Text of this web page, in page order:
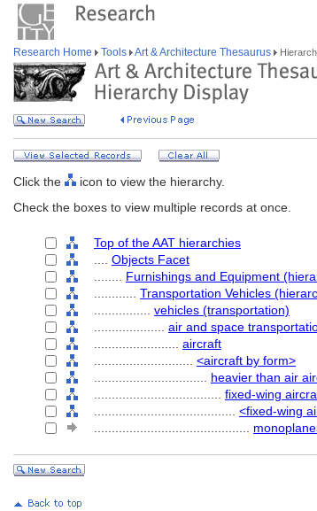
Research Home Tools Art & Architecture Thesaurus
Click the
icon to view the hierarchy.
Check the boxes to view multiple records at once.
Top of the AAT hierarchies
Objects Facet
Furnishings and Equipment
Transportation Vehicles
vehicles (transportation)
air and space
aircraft
<aircraft by form>
heavier than air
fixed-wing
<fixed-wing